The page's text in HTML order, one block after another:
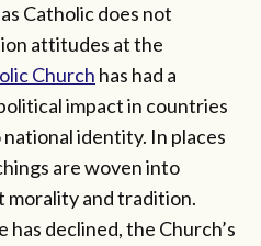
Catholic does not
attitudes at the
Church has had a
impact in countries
identity. In places
are woven into
morality and tradition.
has declined, the Church’s